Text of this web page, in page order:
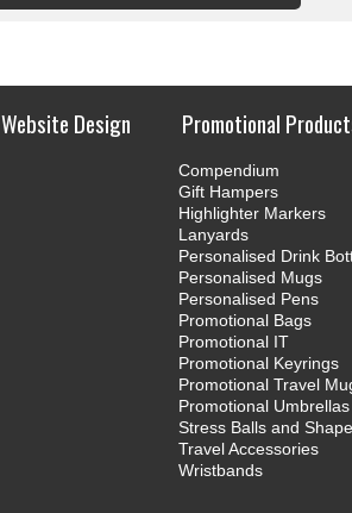
Website Design Promotional
Compendium
Gift Hampers
Highlighter Markers
Lanyards
Personalised Drink
Personalised Mugs
Personalised Pens
Promotional Bags
Promotional IT
Promotional Keyrings
Promotional Travel
Promotional Umbrellas
Stress Balls and
Travel Accessories
Wristbands